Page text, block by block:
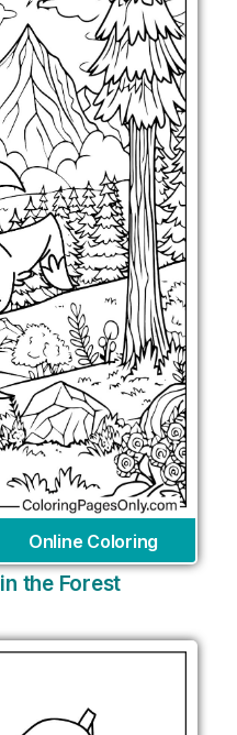
Online Coloring
the Forest